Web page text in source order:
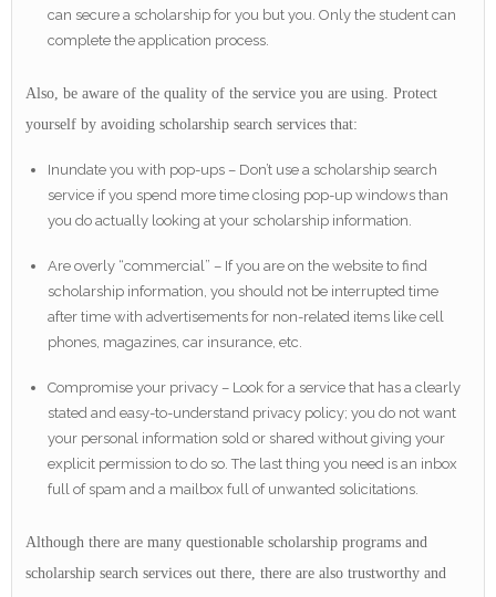
can secure a scholarship for you but you. Only the student can
complete the application process.
Also, be aware of the quality of the service you are using. Protect
yourself by avoiding scholarship search services that:
Inundate you with pop-ups – Don’t use a scholarship search
service if you spend more time closing pop-up windows than
you do actually looking at your scholarship information.
Are overly “commercial” – If you are on the website to find
scholarship information, you should not be interrupted time
after time with advertisements for non-related items like cell
phones, magazines, car insurance, etc.
Compromise your privacy – Look for a service that has a clearly
stated and easy-to-understand privacy policy; you do not want
your personal information sold or shared without giving your
explicit permission to do so. The last thing you need is an inbox
full of spam and a mailbox full of unwanted solicitations.
Although there are many questionable scholarship programs and
scholarship search services out there, there are also trustworthy and